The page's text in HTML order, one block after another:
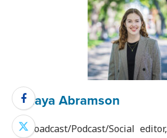
Maya Abramson
Broadcast/Podcast/Social editor,